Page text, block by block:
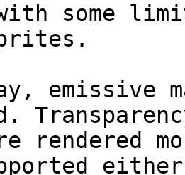
some
emissive
rendered